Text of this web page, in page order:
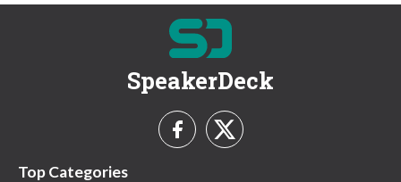
SpeakerDeck
Top Categories